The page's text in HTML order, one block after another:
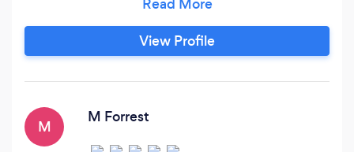
within 3 hours anywhere inside of the M25
Many of our bodyguards are ex-military with
some of them being ex-Royal Marine
services to Audi, Debenhams, Oak
Furnitureland, Premier Inn, Wandsworth
View Profile
M
M Forrest